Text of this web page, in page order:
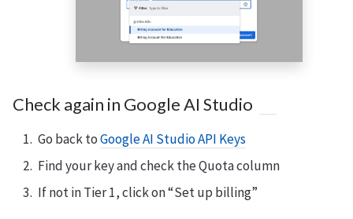
Check again in Google AI Studio
Go back toGoogle AI Studio API Keys
Find your key and check the Quota column
If not in Tier 1, click on “Set up billing”